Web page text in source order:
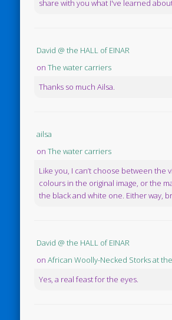
share with you what I've learned
David @ the HALL of EINAR
onThe water carriers
Thanks so much Ailsa.
ailsa
onThe water carriers
Like you, I can’t choose between the
colours in the original image, or the
the black and white one. Either way,
David @ the HALL of EINAR
onAfrican Woolly-Necked Storks at
Yes, a real feast for the eyes.